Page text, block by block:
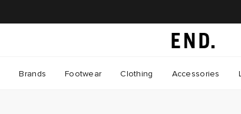
Brands Footwear Clothing Accessories